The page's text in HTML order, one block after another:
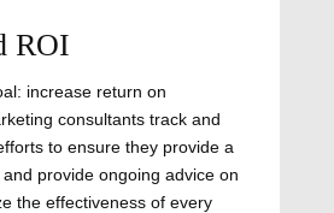
ROI
increase return on
consultants track and
to ensure they provide a
provide ongoing advice on
the effectiveness of every